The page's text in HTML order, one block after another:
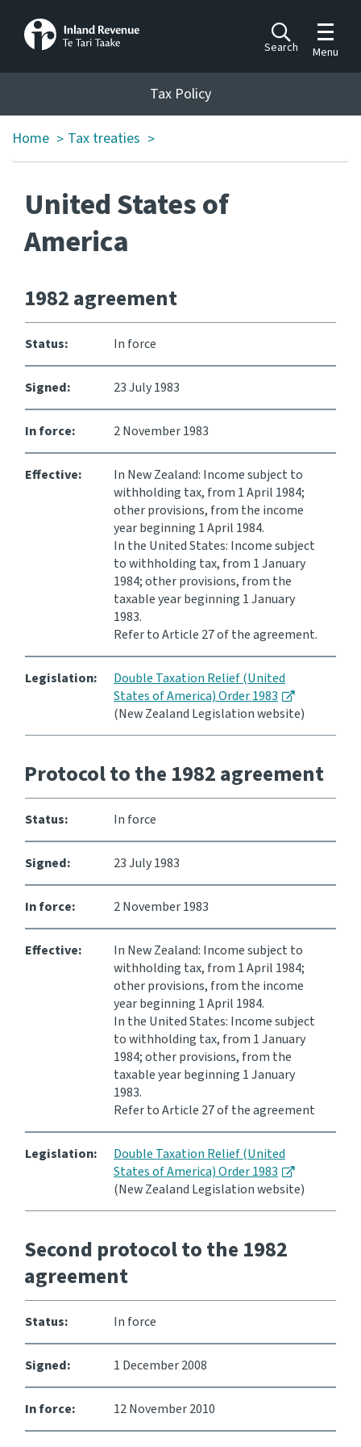
Search
Toggle
Menu
Tax Policy
Announcements
Publications
Hōtaka mahi
Consultation
Whai Tohutohu
Tax treaties
Ngā tiriti taake
IR Tax Technical
Tax Policy
Home > Tax treaties >
United States of
America
1982 agreement
Status: In force
Signed: 23 July 1983
In force: 2 November 1983
Effective:
In New Zealand: Income subject to
withholding tax, from 1 April 1984;
other provisions, from the income
year beginning 1 April 1984.
In the United States: Income subject
to withholding tax, from 1 January
1984; other provisions, from the
taxable year beginning 1 January
1983.
Refer to Article 27 of the agreement.
Legislation:
Double Taxation Relief (United
States of America) Order 1983
(New Zealand Legislation website)
Protocol to the 1982 agreement
Status: In force
Signed: 23 July 1983
In force: 2 November 1983
Effective:
In New Zealand: Income subject to
withholding tax, from 1 April 1984;
other provisions, from the income
year beginning 1 April 1984.
In the United States: Income subject
to withholding tax, from 1 January
1984; other provisions, from the
taxable year beginning 1 January
1983.
Refer to Article 27 of the agreement
Legislation:
Double Taxation Relief (United
States of America) Order 1983
(New Zealand Legislation website)
Second protocol to the 1982
agreement
Status: In force
Signed: 1 December 2008
In force: 12 November 2010